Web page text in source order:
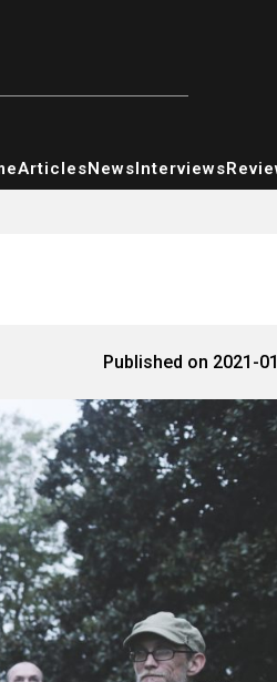
ArticlesNewsInterviews
Published on 2021-